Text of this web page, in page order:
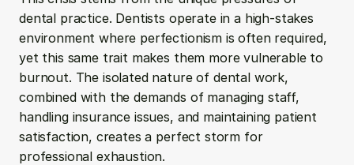
dental practice. Dentists operate in a high-stakes
environment where perfectionism is often required,
yet this same trait makes them more vulnerable to
burnout. The isolated nature of dental work,
combined with the demands of managing staff,
handling insurance issues, and maintaining patient
satisfaction, creates a perfect storm for
professional exhaustion.